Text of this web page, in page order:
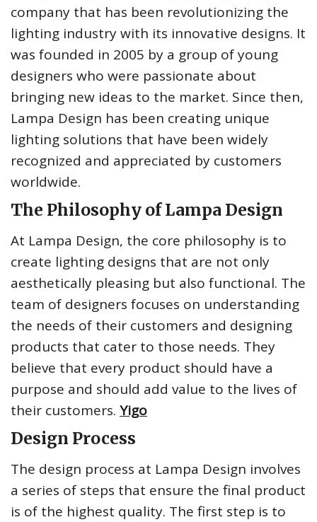
company that has been revolutionizing the
lighting industry with its innovative designs. It
was founded in 2005 by a group of young
designers who were passionate about
bringing new ideas to the market. Since then,
Lampa Design has been creating unique
lighting solutions that have been widely
recognized and appreciated by customers
worldwide.
The Philosophy of Lampa Design
At Lampa Design, the core philosophy is to
create lighting designs that are not only
aesthetically pleasing but also functional. The
team of designers focuses on understanding
the needs of their customers and designing
products that cater to those needs. They
believe that every product should have a
purpose and should add value to the lives of
their customers. Yigo
Design Process
The design process at Lampa Design involves
a series of steps that ensure the final product
is of the highest quality. The first step is to